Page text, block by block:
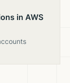
in AWS